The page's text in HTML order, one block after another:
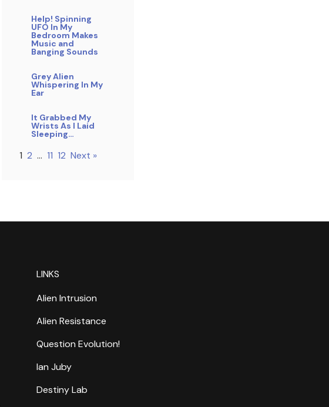
Help! Spinning
UFO In My
Bedroom Makes
Music and
Banging Sounds
Grey Alien
Whispering In My
Ear
It Grabbed My
Wrists As I Laid
Sleeping…
1 2 … 11 12 Next »
LINKS
Alien Intrusion
Alien Resistance
Question Evolution!
Ian Juby
Destiny Lab